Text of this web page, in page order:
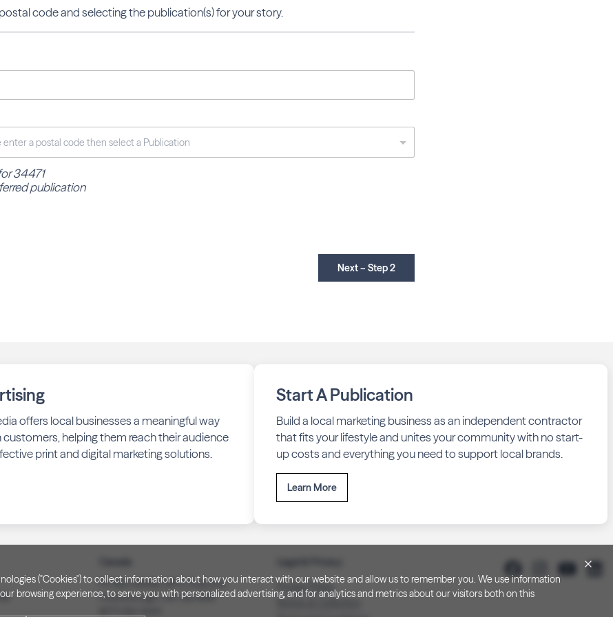
code and selecting the publication(s) for your story.
34471
publication
Next – Step 2
offers local businesses a meaningful way
helping them reach their audience
print and digital marketing solutions.
Start A Publication
Build a local marketing business as an independent contractor
that fits your lifestyle and unites your community with no start-
up costs and everything you need to support local brands.
Learn More
PO Box 40082, RPO Charlotte
Peterborough, ON. K9J 8R9
Privacy Policy
Notice at Collection
("Cookies") to collect information about how you interact with our website and allow us to remember you. We use information
browsing experience, to serve you with personalized advertising, and for analytics and metrics about our visitors both on this